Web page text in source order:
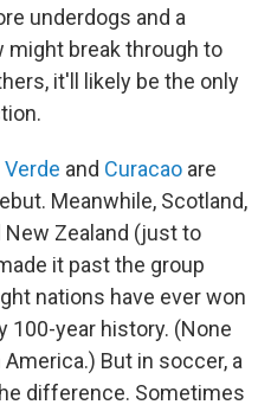
underdogs and a
might break through to
it'll likely be the only
Verde and Curacao are
Meanwhile, Scotland,
New Zealand (just to
it past the group
nations have ever won
100-year history. (None
But in soccer, a
difference. Sometimes